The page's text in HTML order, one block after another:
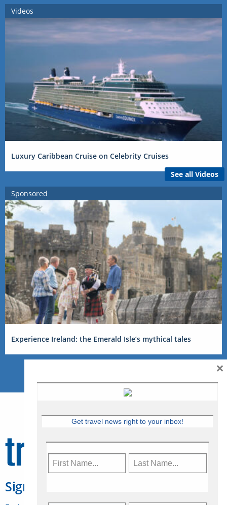
Videos
Luxury Caribbean Cruise on Celebrity Cruises
See all Videos
Sponsored
Experience Ireland: the Emerald Isle’s mythical tales
Sign Up for Travelweek
Get travel news right to your inbox!
×